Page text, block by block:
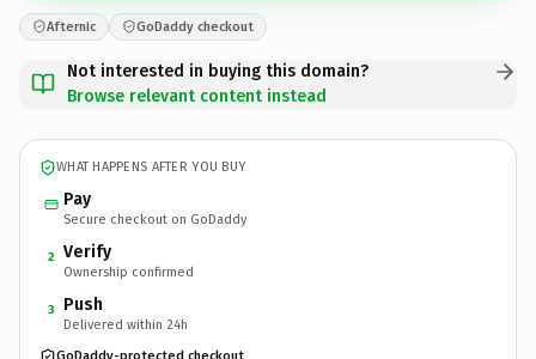
Afternic GoDaddy checkout
Not interested in buying this domain?
Browse relevant content instead
WHAT HAPPENS AFTER YOU BUY
Pay
Secure checkout on GoDaddy
2 Verify
Ownership confirmed
3 Push
Delivered within 24h